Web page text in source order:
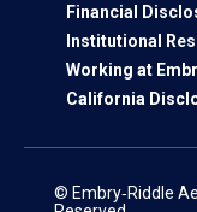
Financial
Institutional
Working at
California
© Embry‑Riddle